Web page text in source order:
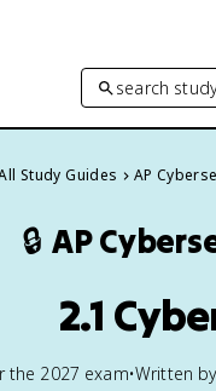
search
Study Guides AP
🔒 AP
2.1
the 2027 exam•Written